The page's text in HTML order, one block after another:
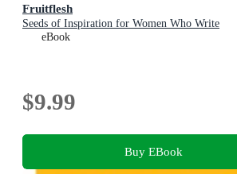
Fruitflesh
Seeds of Inspiration for Women Who Write
eBook
$9.99
Buy EBook